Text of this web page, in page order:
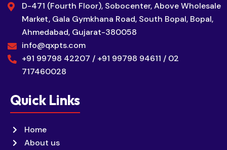
D-471 (Fourth Floor), Sobocenter, Above Wholesale
Market, Gala Gymkhana Road, South Bopal, Bopal,
Ahmedabad, Gujarat-380058
info@qxpts.com
+91 99798 42207 / +91 99798 94611 / 02
717460028
Quick Links
Home
About us